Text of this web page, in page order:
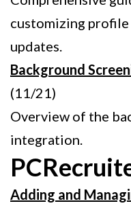
customizing
updates.
Background
(11/21)
Overview of the
integration.
Adding and